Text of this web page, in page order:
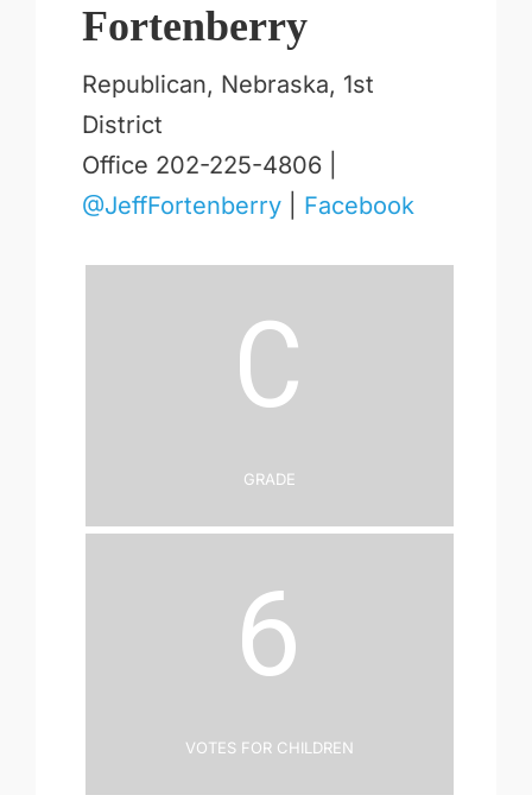
Fortenberry
Republican, Nebraska, 1st
District
Office 202-225-4806 |
@JeffFortenberry| Facebook
C
Grade
6
Votes for Children